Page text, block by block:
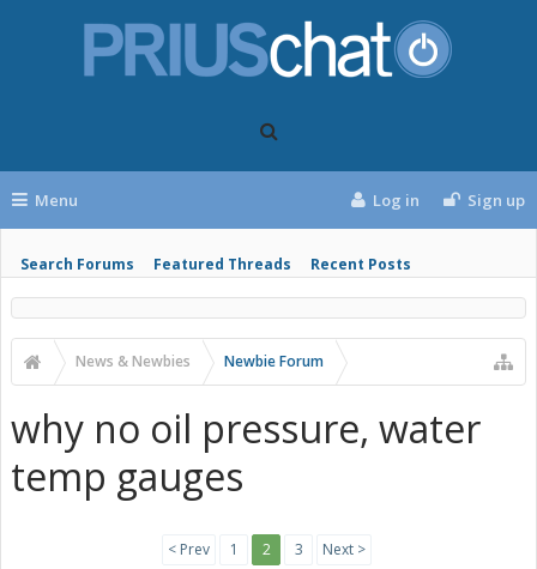
Menu
Search Forums Featured Threads Recent Posts
Log in Sign up
News & Newbies Newbie Forum
why no oil pressure, water
temp gauges
< Prev 1 2 3 Next >